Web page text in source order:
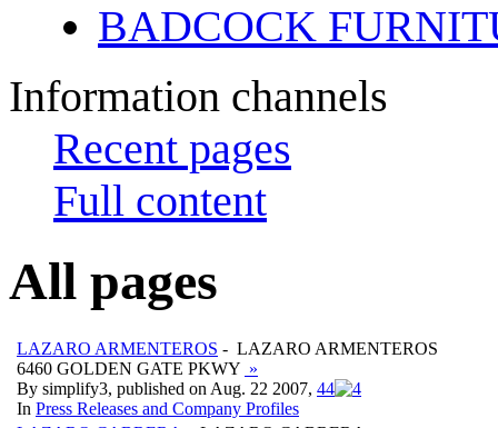
BADCOCK
Information channels
Recent pages
Full content
All pages
LAZARO ARMENTEROS - LAZARO ARMENTEROS
6460 GOLDEN GATE PKWY »
By simplify3, published on Aug. 22 2007, 44
In Press Releases and Company Profiles